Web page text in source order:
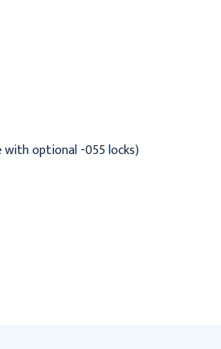
with optional -055 locks)